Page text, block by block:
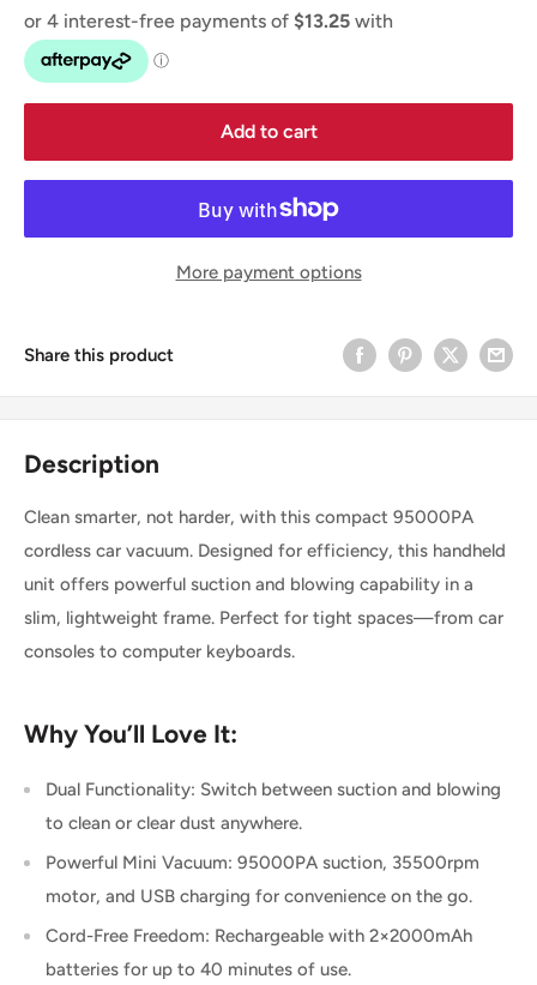
Add to cart
More payment options
Share this product
Description
Clean smarter, not harder, with this compact 95000PA
cordless car vacuum. Designed for efficiency, this handheld
unit offers powerful suction and blowing capability in a
slim, lightweight frame. Perfect for tight spaces—from car
consoles to computer keyboards.
Why You’ll Love It:
Dual Functionality: Switch between suction and blowing
to clean or clear dust anywhere.
Powerful Mini Vacuum: 95000PA suction, 35500rpm
motor, and USB charging for convenience on the go.
Cord-Free Freedom: Rechargeable with 2×2000mAh
batteries for up to 40 minutes of use.